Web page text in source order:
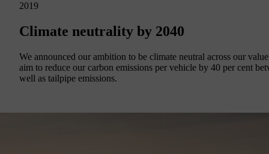
2019
Climate neutrality by 2040
We announced our ambition to be climate neutral across our
aim to reduce our carbon emissions per vehicle by 40 per cent
well as tailpipe emissions.